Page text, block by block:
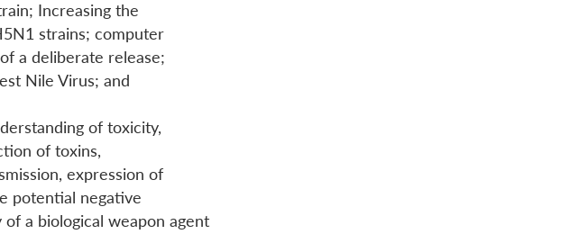
Increasing the
strains; computer
a deliberate release;
Nile Virus; and
of toxicity,
of toxins,
expression of
potential negative
a biological weapon agent